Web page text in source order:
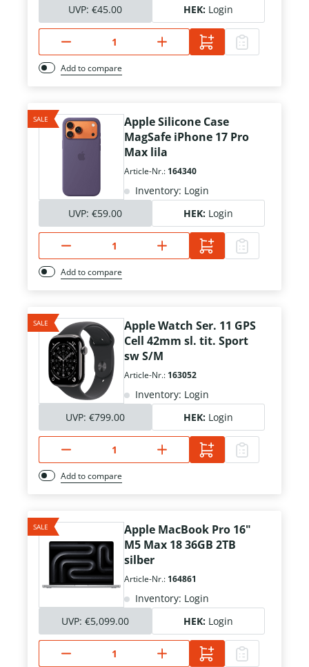
UVP: €45.00 HEK: Login
Add to compare
SALE
Apple Silicone Case
MagSafe iPhone 17 Pro
Max lila
Article-Nr.: 164340
Inventory: Login
UVP: €59.00 HEK: Login
Add to compare
SALE
Apple Watch Ser. 11 GPS
Cell 42mm sl. tit. Sport
sw S/M
Article-Nr.: 163052
Inventory: Login
UVP: €799.00 HEK: Login
Add to compare
SALE
Apple MacBook Pro 16"
M5 Max 18 36GB 2TB
silber
Article-Nr.: 164861
Inventory: Login
UVP: €5,099.00 HEK: Login